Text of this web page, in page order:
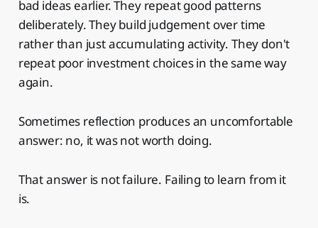
bad ideas earlier. They repeat good patterns
deliberately. They build judgement over time
rather than just accumulating activity. They don't
repeat poor investment choices in the same way
again.
Sometimes reflection produces an uncomfortable
answer: no, it was not worth doing.
That answer is not failure. Failing to learn from it
is.